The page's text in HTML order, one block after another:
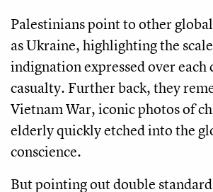
Palestinians point to other
as Ukraine, highlighting the
indignation expressed over
casualty. Further back, they
Vietnam War, iconic photos of
elderly quickly etched into the
conscience.
But pointing out double